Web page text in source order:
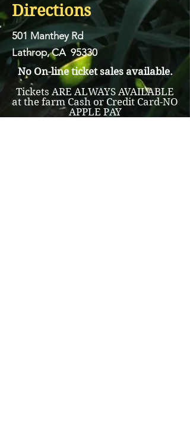
Directions
501 Manthey Rd
Lathrop, CA 95330
No On-line ticket sales available.
Tickets ARE ALWAYS AVAILABLE
at the farm Cash or Credit Card-NO
APPLE PAY